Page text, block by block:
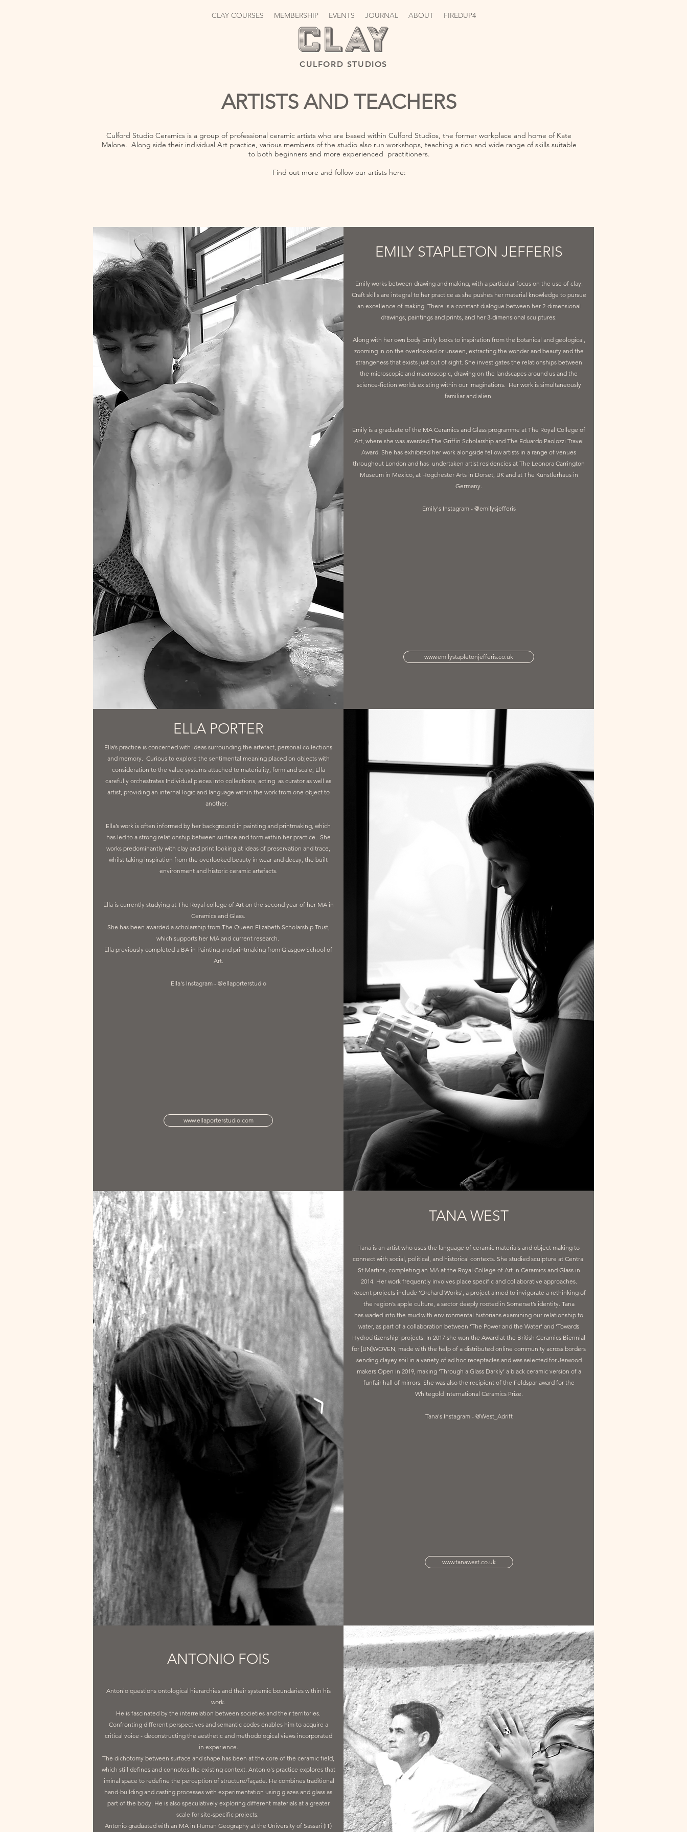
CLAY COURSES MEMBERSHIP EVENTS JOURNAL ABOUT FIREDUP4
CULFORD STUDIOS
ARTISTS AND TEACHERS
Culford Studio Ceramics is a group of professional ceramic artists who are based within Culford Studios, the former workplace and home of Kate
Malone. Along side their individual Art practice, various members of the studio also run workshops, teaching a rich and wide range of skills suitable
to both beginners and more experienced practitioners.
Find out more and follow our artists here:
EMILY STAPLETON JEFFERIS
Emily works between drawing and making, with a particular focus on the use of clay.
Craft skills are integral to her practice as she pushes her material knowledge to pursue
an excellence of making. There is a constant dialogue between her 2-dimensional
drawings, paintings and prints, and her 3-dimensional sculptures.
Along with her own body Emily looks to inspiration from the botanical and geological,
zooming in on the overlooked or unseen, extracting the wonder and beauty and the
strangeness that exists just out of sight. She investigates the relationships between
the microscopic and macroscopic, drawing on the landscapes around us and the
science-fiction worlds existing within our imaginations. Her work is simultaneously
familiar and alien.
Emily is a graduate of the MA Ceramics and Glass programme at The Royal College of
Art, where she was awarded The Griffin Scholarship and The Eduardo Paolozzi Travel
Award. She has exhibited her work alongside fellow artists in a range of venues
throughout London and has undertaken artist residencies at The Leonora Carrington
Museum in Mexico, at Hogchester Arts in Dorset, UK and at The Kunstlerhaus in
Germany.
Emily's Instagram - @emilysjefferis
www.emilystapletonjefferis.co.uk
ELLA PORTER
Ella’s practice is concerned with ideas surrounding the artefact, personal collections
and memory. Curious to explore the sentimental meaning placed on objects with
consideration to the value systems attached to materiality, form and scale, Ella
carefully orchestrates Individual pieces into collections, acting as curator as well as
artist, providing an internal logic and language within the work from one object to
another.
Ella’s work is often informed by her background in painting and printmaking, which
has led to a strong relationship between surface and form within her practice. She
works predominantly with clay and print looking at ideas of preservation and trace,
whilst taking inspiration from the overlooked beauty in wear and decay, the built
environment and historic ceramic artefacts.
Ella is currently studying at The Royal college of Art on the second year of her MA in
Ceramics and Glass.
She has been awarded a scholarship from The Queen Elizabeth Scholarship Trust,
which supports her MA and current research.
Ella previously completed a BA in Painting and printmaking from Glasgow School of
Art.
Ella's Instagram - @ellaporterstudio
www.ellaporterstudio.com
TANA WEST
Tana is an artist who uses the language of ceramic materials and object making to
connect with social, political, and historical contexts. She studied sculpture at Central
St Martins, completing an MA at the Royal College of Art in Ceramics and Glass in
2014. Her work frequently involves place specific and collaborative approaches.
Recent projects include ’Orchard Works’, a project aimed to invigorate a rethinking of
the region’s apple culture, a sector deeply rooted in Somerset’s identity. Tana
has waded into the mud with environmental historians examining our relationship to
water, as part of a collaboration between ‘The Power and the Water’ and ‘Towards
Hydrocitizenship’ projects. In 2017 she won the Award at the British Ceramics Biennial
for [UN]WOVEN, made with the help of a distributed online community across borders
sending clayey soil in a variety of ad hoc receptacles and was selected for Jerwood
makers Open in 2019, making ‘Through a Glass Darkly’ a black ceramic version of a
funfair hall of mirrors. She was also the recipient of the Feldspar award for the
Whitegold International Ceramics Prize.
Tana's Instagram - @West_Adrift
www.tanawest.co.uk
ANTONIO FOIS
Antonio questions ontological hierarchies and their systemic boundaries within his
work.
He is fascinated by the interrelation between societies and their territories.
Confronting different perspectives and semantic codes enables him to acquire a
critical voice - deconstructing the aesthetic and methodological views incorporated
in experience.
The dichotomy between surface and shape has been at the core of the ceramic field,
which still defines and connotes the existing context. Antonio's practice explores that
liminal space to redefine the perception of structure/façade. He combines traditional
hand-building and casting processes with experimentation using glazes and glass as
part of the body. He is also speculatively exploring different materials at a greater
scale for site-specific projects.
Antonio graduated with an MA in Human Geography at the University of Sassari (IT)